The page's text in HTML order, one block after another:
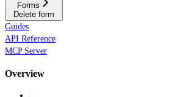
Forms
Delete form
Guides
API Reference
MCP Server
Overview